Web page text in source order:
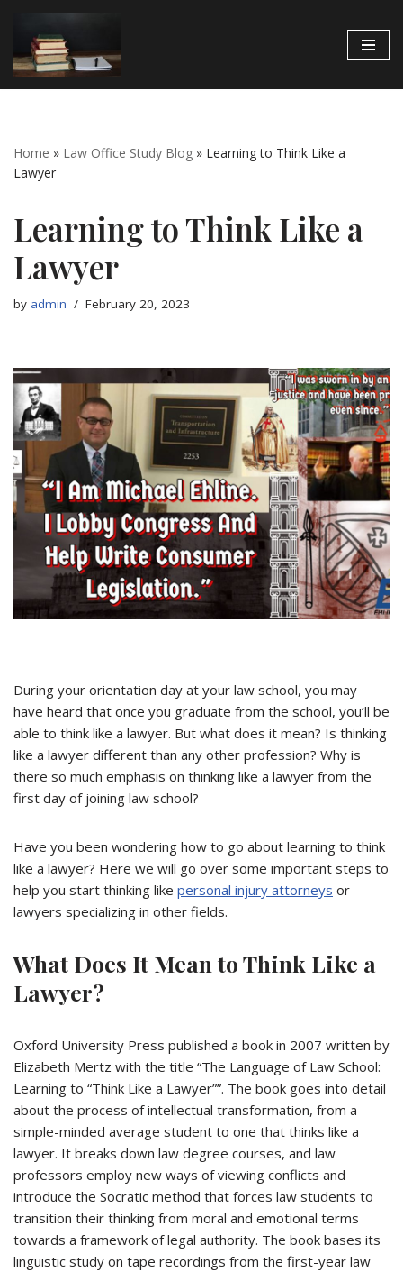
Skip
to
content
Home » Law Office Study Blog » Learning to Think Like a
Lawyer
Learning to Think Like a
Lawyer
by admin February 20, 2023
During your orientation day at your law school, you may
have heard that once you graduate from the school, you’ll be
able to think like a lawyer. But what does it mean? Is thinking
like a lawyer different than any other profession? Why is
there so much emphasis on thinking like a lawyer from the
first day of joining law school?
Have you been wondering how to go about learning to think
like a lawyer? Here we will go over some important steps to
help you start thinking like personal injury attorneys or
lawyers specializing in other fields.
What Does It Mean to Think Like a
Lawyer?
Oxford University Press published a book in 2007 written by
Elizabeth Mertz with the title “The Language of Law School:
Learning to “Think Like a Lawyer””. The book goes into detail
about the process of intellectual transformation, from a
simple-minded average student to one that thinks like a
lawyer. It breaks down law degree courses, and law
professors employ new ways of viewing conflicts and
introduce the Socratic method that forces law students to
transition their thinking from moral and emotional terms
towards a framework of legal authority. The book bases its
linguistic study on tape recordings from the first-year law